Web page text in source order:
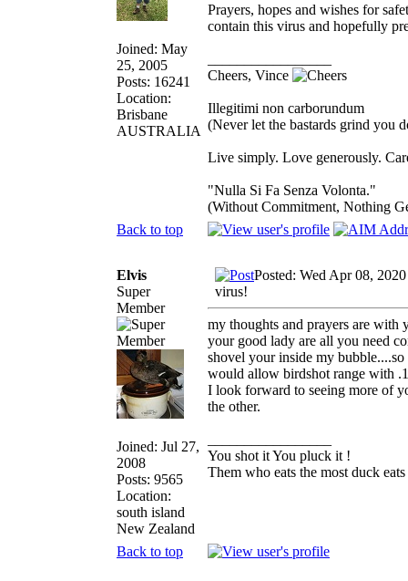
Joined: May
25, 2005
Posts: 16241
Location:
Brisbane
AUSTRALIA
Prayers, hopes and wishes for
contain this virus and hopefully
Cheers, Vince
Illegitimi non carborundum
(Never let the bastards grind you
Live simply. Love generously.
"Nulla Si Fa Senza Volonta."
(Without Commitment, Nothing
Back to top
Elvis
Super
Member
Joined: Jul 27,
2008
Posts: 9565
Location:
south island
New Zealand
Posted: Wed Apr 08,
virus!
my thoughts and prayers are
your good lady are all you need
shovel your inside my
would allow birdshot range with
I look forward to seeing more of
the other.
You shot it You pluck it !
Them who eats the most duck
Back to top